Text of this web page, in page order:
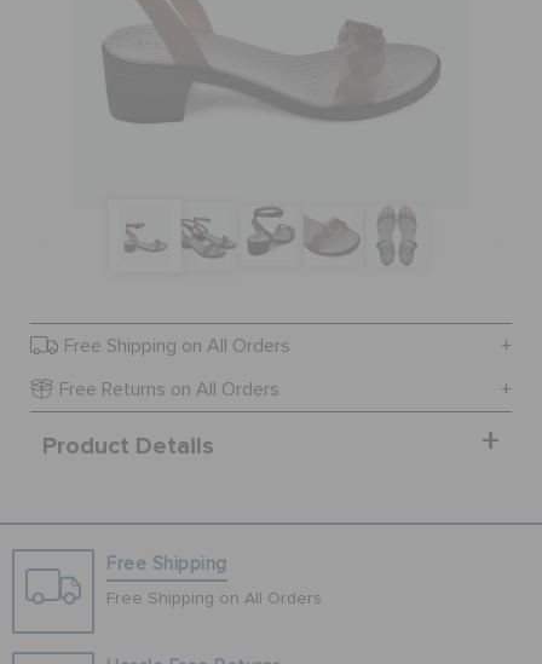
JIBBITZ™ CHARMS
CROCS AT WORK™
WISH LIST
STORE LOCATOR
ORDER STATUS
Free Shipping on All Orders
Free Returns on All Orders
Product Details
Free Shipping
Free Shipping on All Orders